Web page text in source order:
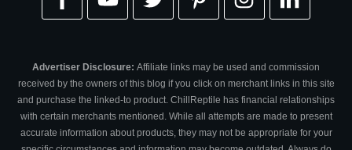
Advertiser Disclosure: Affiliate links may be used and commission
received by the owners of this blog if you click on merchant links in this site
and purchase the linked-to product. ChillReptile has financial relationships
with certain merchants mentioned. While all attempts are made to present
accurate information about products, they may not be appropriate for your